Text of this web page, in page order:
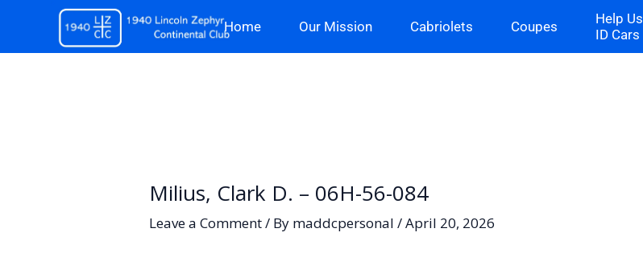
content
Home Our Mission Cabriolets Coupes
Help Us
ID Cars
Milius, Clark D. – 06H-56-084
Leave a Comment/ By maddcpersonal/April 20, 2026